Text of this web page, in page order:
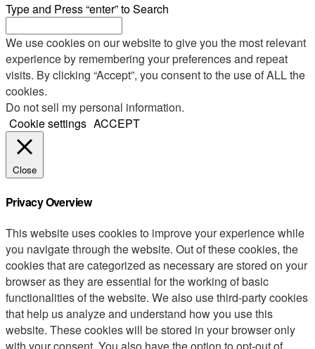
Type and Press “enter” to Search
We use cookies on our website to give you the most relevant
experience by remembering your preferences and repeat
visits. By clicking “Accept”, you consent to the use of ALL the
cookies.
Do not sell my personal information.
Cookie settings ACCEPT
Close
Privacy Overview
This website uses cookies to improve your experience while
you navigate through the website. Out of these cookies, the
cookies that are categorized as necessary are stored on your
browser as they are essential for the working of basic
functionalities of the website. We also use third-party cookies
that help us analyze and understand how you use this
website. These cookies will be stored in your browser only